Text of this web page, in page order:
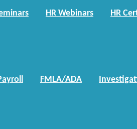
HR Webinars HR
FMLA/ADA